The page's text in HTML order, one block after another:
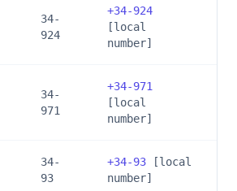
34-
924
+34-924
[local
number]
34-
971
+34-971
[local
number]
34-
93
+34-93 [local
number]